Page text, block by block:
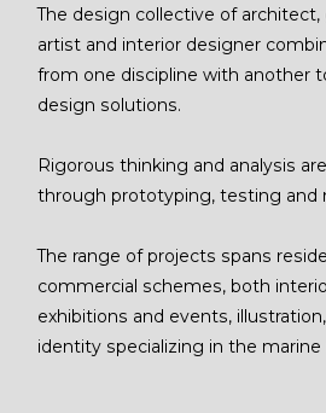
The design collective of architect,
artist and interior designer
from one discipline with another
design solutions.
Rigorous thinking and analysis
through prototyping, testing and
The range of projects spans
commercial schemes, both
exhibitions and events,
identity specializing in the marine